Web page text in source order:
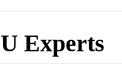
Experts